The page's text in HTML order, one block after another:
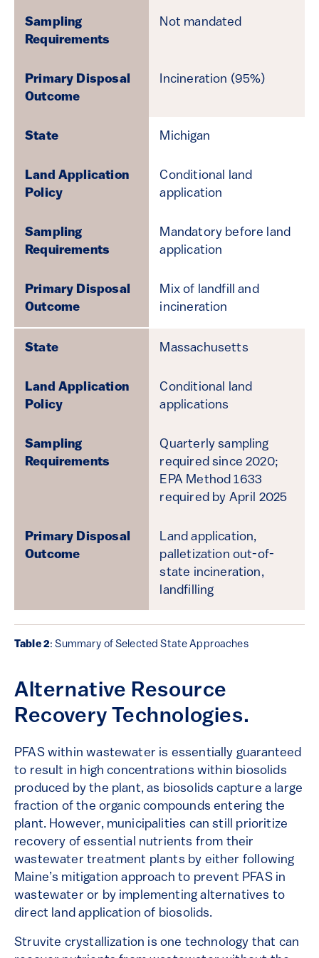
Not mandated
Incineration (95%)
Michigan
Conditional land
application
Mandatory before land
application
Mix of landfill and
incineration
Massachusetts
Conditional land
applications
Quarterly sampling
required since 2020;
EPA Method 1633
required by April 2025
Land application,
palletization out-of-
state incineration,
landfilling
Table 2: Summary of Selected State Approaches
Alternative Resource
Recovery Technologies.
PFAS within wastewater is essentially guaranteed
to result in high concentrations within biosolids
produced by the plant, as biosolids capture a large
fraction of the organic compounds entering the
plant. However, municipalities can still prioritize
recovery of essential nutrients from their
wastewater treatment plants by either following
Maine’s mitigation approach to prevent PFAS in
wastewater or by implementing alternatives to
direct land application of biosolids.
Struvite crystallization is one technology that can